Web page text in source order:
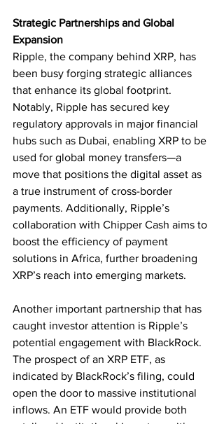
Strategic Partnerships and Global
Expansion
Ripple, the company behind XRP, has
been busy forging strategic alliances
that enhance its global footprint.
Notably, Ripple has secured key
regulatory approvals in major financial
hubs such as Dubai, enabling XRP to be
used for global money transfers—a
move that positions the digital asset as
a true instrument of cross-border
payments. Additionally, Ripple’s
collaboration with Chipper Cash aims to
boost the efficiency of payment
solutions in Africa, further broadening
XRP’s reach into emerging markets.
Another important partnership that has
caught investor attention is Ripple’s
potential engagement with BlackRock.
The prospect of an XRP ETF, as
indicated by BlackRock’s filing, could
open the door to massive institutional
inflows. An ETF would provide both